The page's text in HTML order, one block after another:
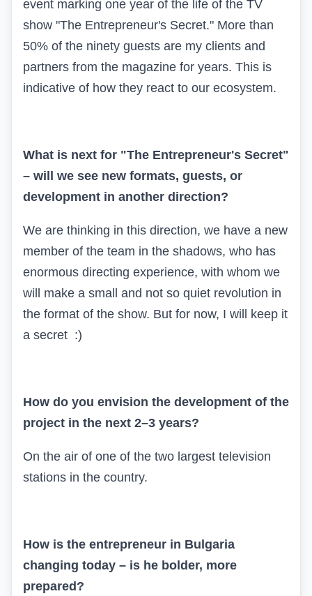
event marking one year of the life of the TV
show "The Entrepreneur's Secret." More than
50% of the ninety guests are my clients and
partners from the magazine for years. This is
indicative of how they react to our ecosystem.
What is next for "The Entrepreneur's Secret"
– will we see new formats, guests, or
development in another direction?
We are thinking in this direction, we have a new
member of the team in the shadows, who has
enormous directing experience, with whom we
will make a small and not so quiet revolution in
the format of the show. But for now, I will keep it
a secret :)
How do you envision the development of the
project in the next 2–3 years?
On the air of one of the two largest television
stations in the country.
How is the entrepreneur in Bulgaria
changing today – is he bolder, more
prepared?